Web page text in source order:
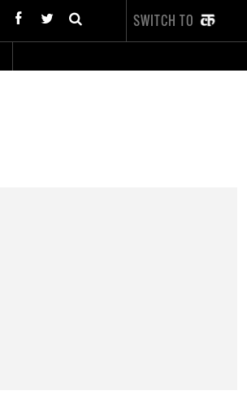
SWITCH TO